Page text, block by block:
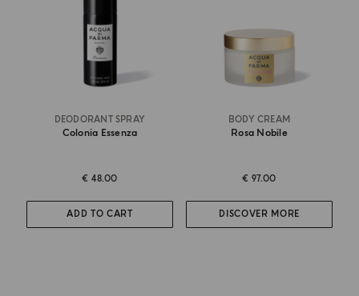
DEODORANT SPRAY
Colonia Essenza
€ 48.00
ADD TO CART
BODY CREAM
Rosa Nobile
€ 97.00
DISCOVER MORE